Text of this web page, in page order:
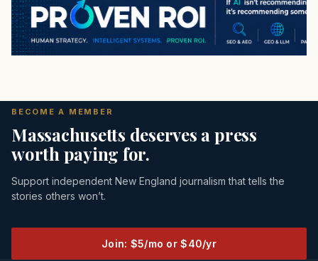
BECOME A MEMBER
Massachusetts deserves a press
worth paying for.
Support independent New England journalism that tells the
stories others won’t.
Join: $5/mo or $40/yr